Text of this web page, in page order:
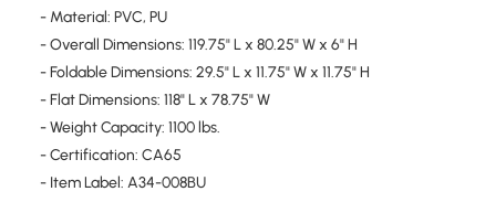
- Material: PVC, PU
- Overall Dimensions: 119.75" L x 80.25" W x 6" H
- Foldable Dimensions: 29.5" L x 11.75" W x 11.75" H
- Flat Dimensions: 118" L x 78.75" W
- Weight Capacity: 1100 lbs.
- Certification: CA65
- Item Label: A34-008BU